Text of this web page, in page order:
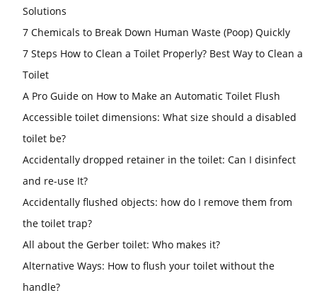
Solutions
7 Chemicals to Break Down Human Waste (Poop) Quickly
7 Steps How to Clean a Toilet Properly? Best Way to Clean a
Toilet
A Pro Guide on How to Make an Automatic Toilet Flush
Accessible toilet dimensions: What size should a disabled
toilet be?
Accidentally dropped retainer in the toilet: Can I disinfect
and re-use It?
Accidentally flushed objects: how do I remove them from
the toilet trap?
All about the Gerber toilet: Who makes it?
Alternative Ways: How to flush your toilet without the
handle?